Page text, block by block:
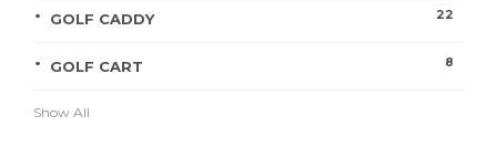
GOLF CADDY 22
GOLF CART 8
Show All